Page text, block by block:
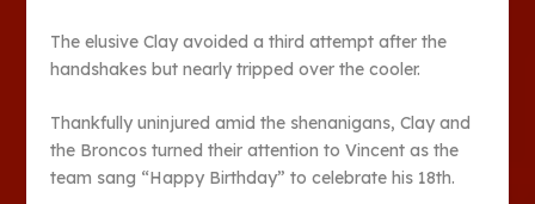
The elusive Clay avoided a third attempt after the
handshakes but nearly tripped over the cooler.
Thankfully uninjured amid the shenanigans, Clay and
the Broncos turned their attention to Vincent as the
team sang “Happy Birthday” to celebrate his 18th.